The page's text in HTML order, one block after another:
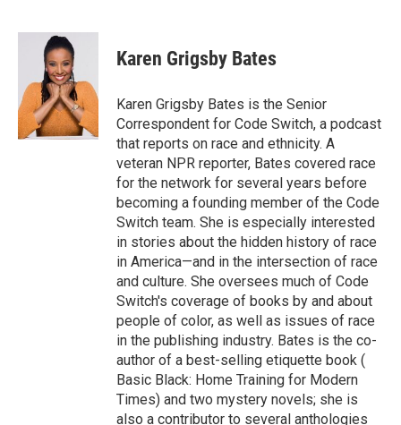
c
o
o
k
i
t
t
e
r
n
d
I
n
Karen Grigsby Bates
Karen Grigsby Bates is the Senior
Correspondent for Code Switch, a podcast
that reports on race and ethnicity. A
veteran NPR reporter, Bates covered race
for the network for several years before
becoming a founding member of the Code
Switch team. She is especially interested
in stories about the hidden history of race
in America—and in the intersection of race
and culture. She oversees much of Code
Switch's coverage of books by and about
people of color, as well as issues of race
in the publishing industry. Bates is the co-
author of a best-selling etiquette book (
Basic Black: Home Training for Modern
Times) and two mystery novels; she is
also a contributor to several anthologies